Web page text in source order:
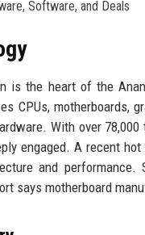
is the heart of the
CPUs, motherboards,
With over
engaged. A recent
and
says motherboard